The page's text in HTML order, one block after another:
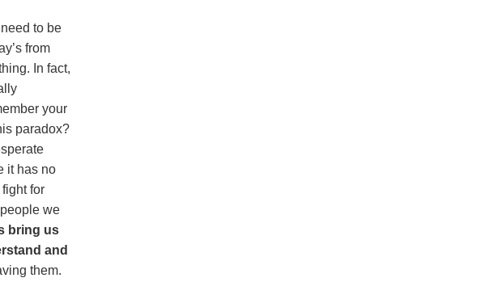
to be
from
In fact,
your
paradox?
it has no
for
we
bring us
and
them.